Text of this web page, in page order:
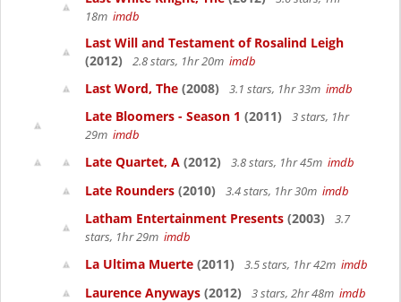
18m imdb
Last Will and Testament of Rosalind Leigh
(2012)
2.8 stars, 1hr 20m imdb
Last Word, The (2008) 3.1 stars, 1hr 33m imdb
Late Bloomers - Season 1 (2011)
3 stars, 1hr
29m imdb
Late Quartet, A (2012) 3.8 stars, 1hr 45m imdb
Late Rounders (2010) 3.4 stars, 1hr 30m imdb
Latham Entertainment Presents (2003)
3.7
stars, 1hr 29m imdb
La Ultima Muerte (2011) 3.5 stars, 1hr 42m imdb
Laurence Anyways (2012) 3 stars, 2hr 48m imdb